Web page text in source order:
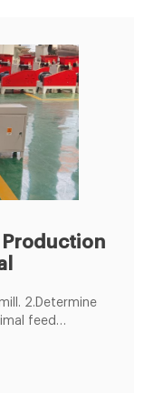
Production
2.Determine
feed
5.Planning the
site. 6.We